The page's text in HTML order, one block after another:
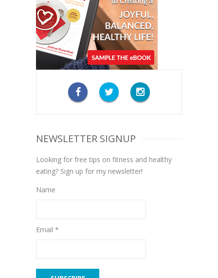
NEWSLETTER SIGNUP
Looking for free tips on fitness and healthy
eating? Sign up for my newsletter!
Name
Email *